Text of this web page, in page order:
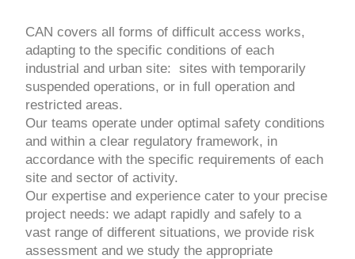
CAN covers all forms of difficult access works,
adapting to the specific conditions of each
industrial and urban site: sites with temporarily
suspended operations, or in full operation and
restricted areas.
Our teams operate under optimal safety conditions
and within a clear regulatory framework, in
accordance with the specific requirements of each
site and sector of activity.
Our expertise and experience cater to your precise
project needs: we adapt rapidly and safely to a
vast range of different situations, we provide risk
assessment and we study the appropriate